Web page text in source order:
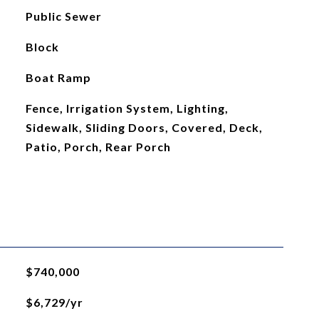
Public Sewer
Block
Boat Ramp
Fence, Irrigation System, Lighting,
Sidewalk, Sliding Doors, Covered, Deck,
Patio, Porch, Rear Porch
$740,000
$6,729/yr